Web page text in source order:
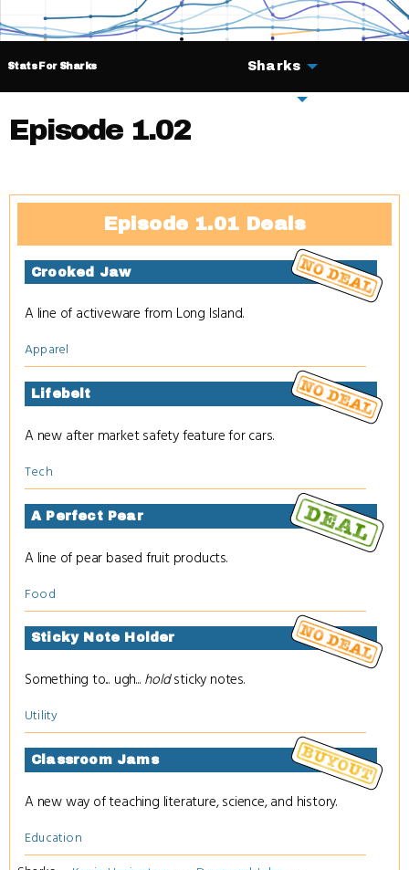
Stats For Sharks Sharks
Episode 1.02
Episode 1.01 Deals
Crooked Jaw
A line of activeware from Long Island.
Apparel
Lifebelt
A new after market safety feature for cars.
Tech
A Perfect Pear
A line of pear based fruit products.
Food
Sticky Note Holder
Something to... ugh... holdsticky notes.
Utility
Classroom Jams
A new way of teaching literature, science, and history.
Education